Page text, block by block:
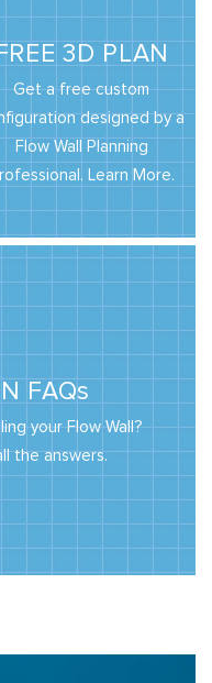
3D PLAN
Get a free custom
designed by a
Flow Wall Planning
Learn More.
FAQs
your Flow Wall?
the answers.